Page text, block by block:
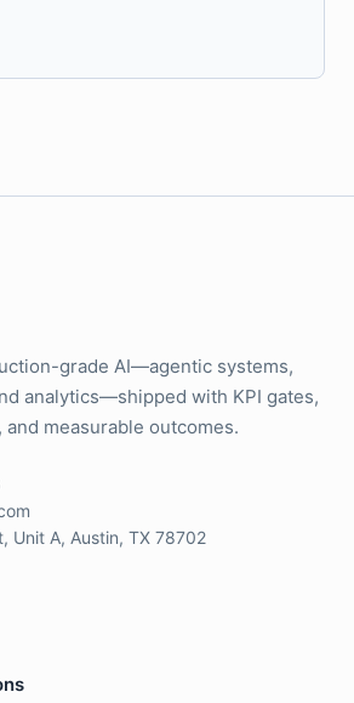
grade AI—agentic systems,
analytics—shipped with KPI gates,
measurable outcomes.
Unit A, Austin, TX 78702